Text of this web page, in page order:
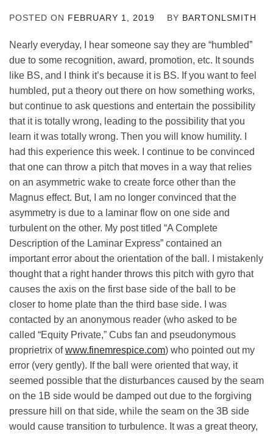
POSTED ON FEBRUARY 1, 2019 BY BARTONLSMITH
Nearly everyday, I hear someone say they are “humbled”
due to some recognition, award, promotion, etc. It sounds
like BS, and I think it’s because it is BS. If you want to feel
humbled, put a theory out there on how something works,
but continue to ask questions and entertain the possibility
that it is totally wrong, leading to the possibility that you
learn it was totally wrong. Then you will know humility. I
had this experience this week.
I continue to be convinced
that one can throw a pitch that moves in a way that relies
on an asymmetric wake to create force other than the
Magnus effect. But, I am no longer convinced that the
asymmetry is due to a laminar flow on one side and
turbulent on the other. My post titled “A Complete
Description of the Laminar Express” contained an
important error about the orientation of the ball. I mistakenly
thought that a right hander throws this pitch with gyro that
causes the axis on the first base side of the ball to be
closer to home plate than the third base side. I was
contacted by an anonymous reader (who asked to be
called “Equity Private,” Cubs fan and pseudonymous
proprietrix ofwww.finemrespice.com) who pointed out my
error (very gently). If the ball were oriented that way, it
seemed possible that the disturbances caused by the seam
on the 1B side would be damped out due to the forgiving
pressure hill on that side, while the seam on the 3B side
would cause transition to turbulence. It was a great theory,